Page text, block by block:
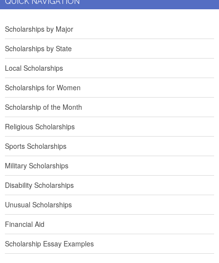
Scholarships by Major
Scholarships by State
Local Scholarships
Scholarships for Women
Scholarship of the Month
Religious Scholarships
Sports Scholarships
Military Scholarships
Disability Scholarships
Unusual Scholarships
Financial Aid
Scholarship Essay Examples